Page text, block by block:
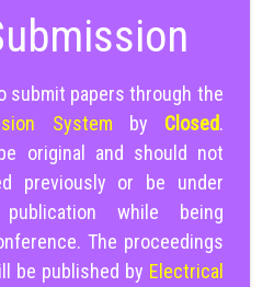
submit papers through the
System by Closed.
original and should not
previously or be under
while being
The proceedings
be published by Electrical